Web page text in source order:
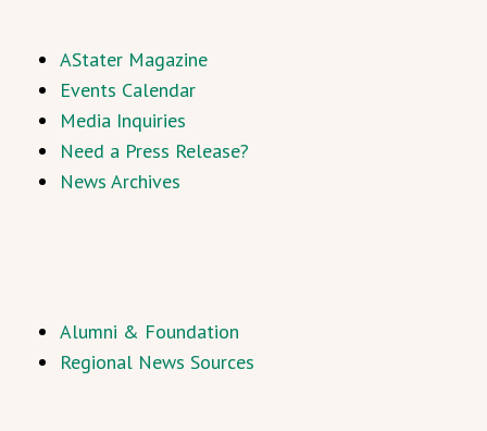
AStater Magazine
Events Calendar
Media Inquiries
Need a Press Release?
News Archives
Alumni & Foundation
Regional News Sources